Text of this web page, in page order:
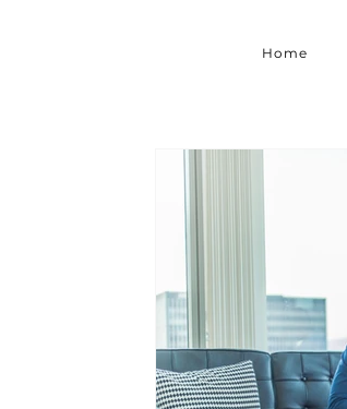
Home